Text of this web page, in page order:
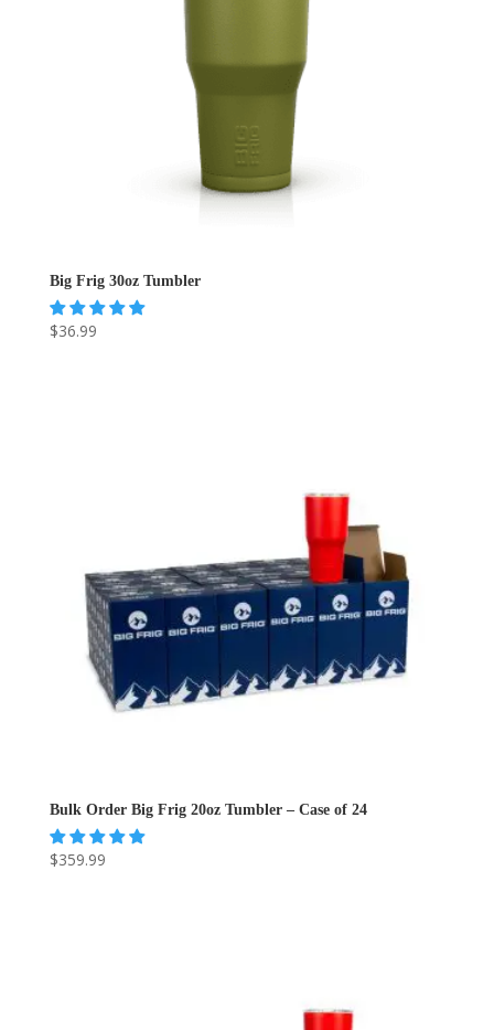
Big Frig 30oz Tumbler
$36.99
Bulk Order Big Frig 20oz Tumbler – Case of 24
$359.99